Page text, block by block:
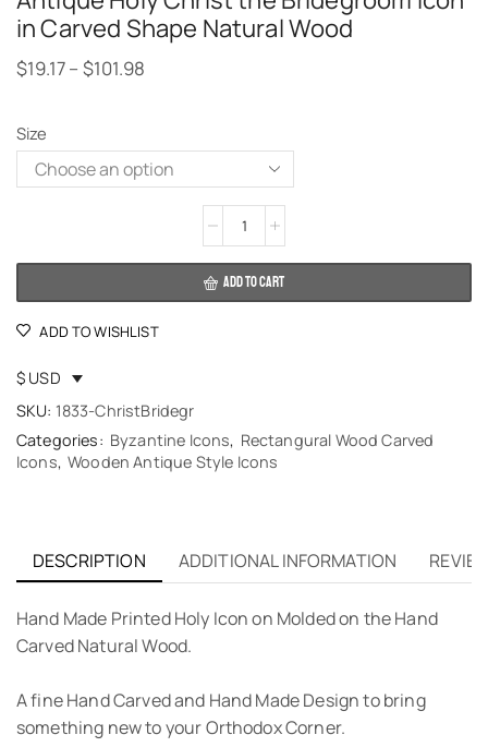
in Carved Shape Natural Wood
$19.17– $101.98
Size
ADD TO CART
ADD TO WISHLIST
$ USD
SKU: 1833-ChristBridegr
Categories: Byzantine Icons, Rectangural Wood Carved
Icons, Wooden Antique Style Icons
DESCRIPTION ADDITIONAL INFORMATION
Hand Made Printed Holy Icon on Molded on the Hand
Carved Natural Wood.
A fine Hand Carved and Hand Made Design to bring
something new to your Orthodox Corner.